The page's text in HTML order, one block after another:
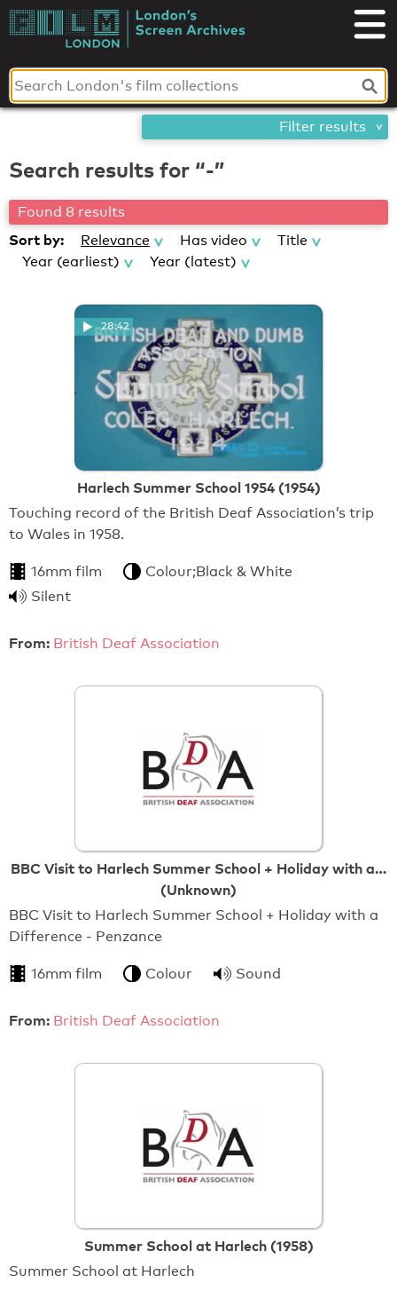
Skip
toLondon's
Screen
Archives
Search results for “-”
Found 8 results
Sort by: Relevance Has video
Title
Year (earliest)
Year (latest)
28:42
Harlech Summer School 1954 (1954)
Touching record of the British Deaf Association’s trip
to Wales in 1958.
16mm film
Colour;Black & White
Silent
From: British Deaf Association
BBC Visit to Harlech Summer School + Holiday with a…
(Unknown)
BBC Visit to Harlech Summer School + Holiday with a
Difference - Penzance
16mm film Colour Sound
From: British Deaf Association
Summer School at Harlech (1958)
Summer School at Harlech
Filter results